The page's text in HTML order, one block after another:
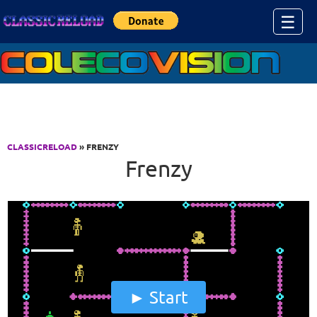
☰
CLASSICRELOAD» FRENZY
Frenzy
Start